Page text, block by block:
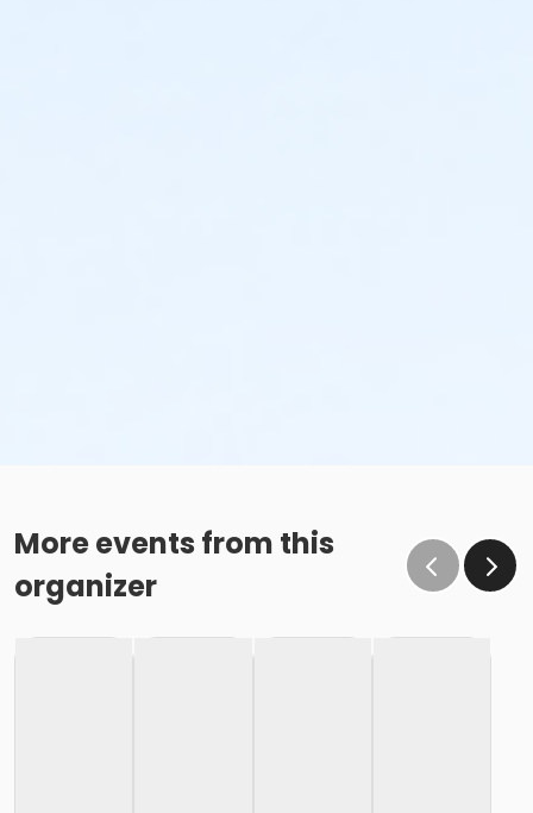
More events from this
organizer